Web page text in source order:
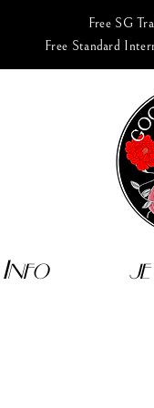
Free SG
Free Standard
Info